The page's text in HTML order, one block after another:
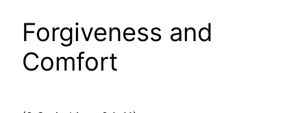
Forgiveness and
Comfort